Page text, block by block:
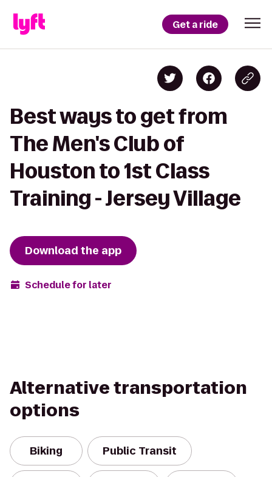
Get a ride
Best ways to get from
The Men's Club of
Houston to 1st Class
Training - Jersey Village
Download the app
Schedule for later
Alternative transportation
options
Biking Public Transit